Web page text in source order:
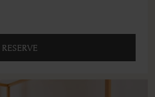
RESERVE